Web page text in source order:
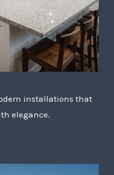
installations that
elegance.